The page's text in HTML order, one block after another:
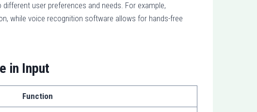
user preferences and needs. For example,
while voice recognition software allows for hands-free
in Input
Function